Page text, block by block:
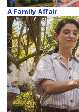
A Family Affair